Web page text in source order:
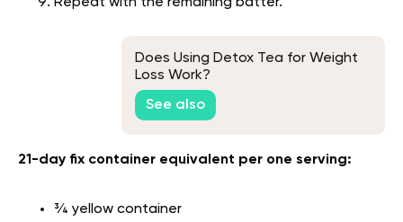
Does Using Detox Tea for Weight
Loss Work?
See also
21-day fix container equivalent per one serving:
¾ yellow container